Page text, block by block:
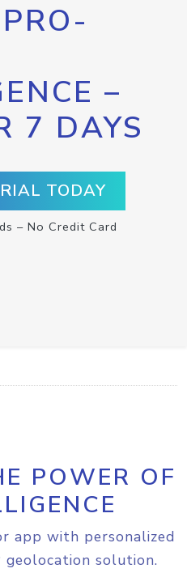
–
7 DAYS
TODAY
– No Credit Card
POWER OF
app with personalized
solution.